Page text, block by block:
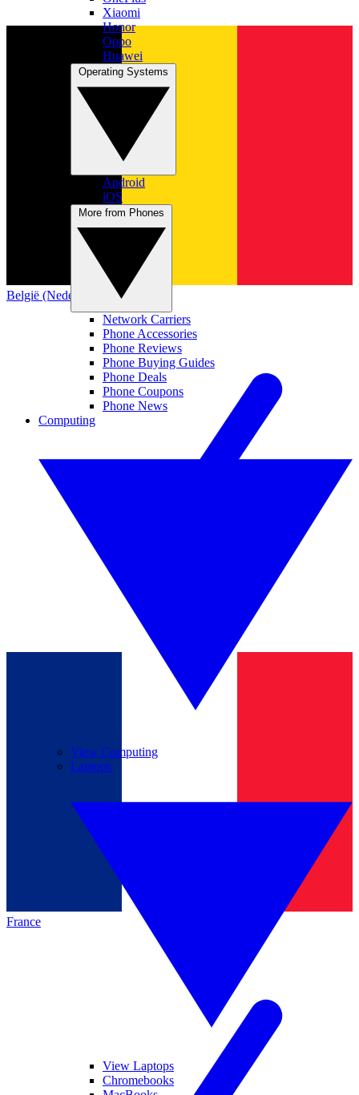
België (Nederlands)
France
Xiaomi
Honor
Oppo
Huawei
Android
iOS
Network Carriers
Phone Accessories
Phone Reviews
Phone Buying Guides
Phone Deals
Phone Coupons
Phone News
Computing
View Computing
Laptops
View Laptops
Chromebooks